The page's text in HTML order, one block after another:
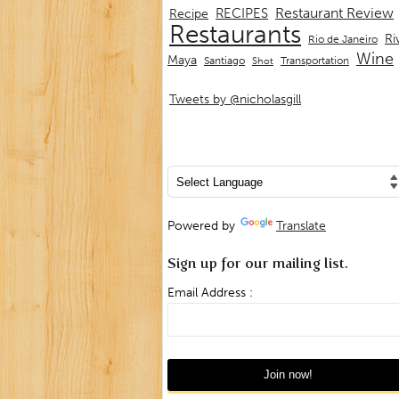
Recipe RECIPES Restaurant Review
Restaurants Rio de Janeiro
Maya Santiago Shot Transportation Wine
Tweets by @nicholasgill
Powered by Translate
Sign up for our mailing list.
Email Address :